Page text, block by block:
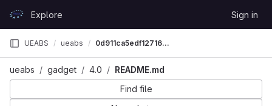
GitLabExplore Sign in
UEABS ueabs 0d911ca5edf1271690f742f33b8fa8e51f3b97fb
ueabs gadget 4.0
README.md
Find file